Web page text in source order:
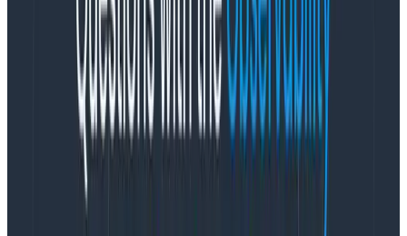
(Important note: anytime you’re writing directly to
Honeycomb from a client-side application, be it
browser JS or mobile apps, we recommend creating
a client-specific write key to retain the ability to
rotate a key for a subset of your traffic — just in case
a key gets compromised.)
Think through where and when you
want to capture each event